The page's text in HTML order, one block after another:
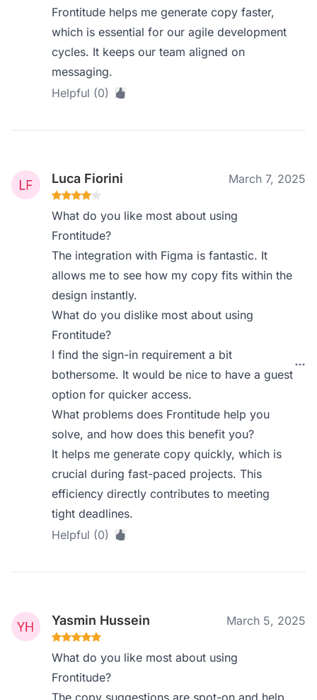
Frontitude helps me generate copy faster,
which is essential for our agile development
cycles. It keeps our team aligned on
messaging.
Helpful (0)
Luca Fiorini March 7, 2025
What do you like most about using
Frontitude?
The integration with Figma is fantastic. It
allows me to see how my copy fits within the
design instantly.
What do you dislike most about using
Frontitude?
I find the sign-in requirement a bit
bothersome. It would be nice to have a guest
option for quicker access.
What problems does Frontitude help you
solve, and how does this benefit you?
It helps me generate copy quickly, which is
crucial during fast-paced projects. This
efficiency directly contributes to meeting
tight deadlines.
Helpful (0)
Yasmin Hussein March 5, 2025
What do you like most about using
Frontitude?
The copy suggestions are spot-on and help